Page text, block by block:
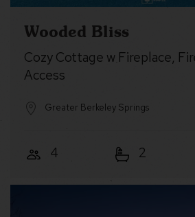
Wooded Bliss
Cozy Cottage w Fireplace,
Access
Greater Berkeley Springs
4 2